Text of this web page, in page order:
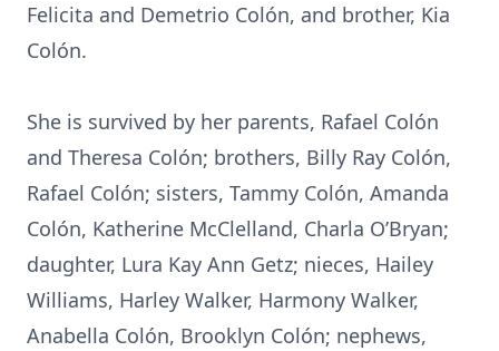
Felicita and Demetrio Colón, and brother, Kia
Colón.
She is survived by her parents, Rafael Colón
and Theresa Colón; brothers, Billy Ray Colón,
Rafael Colón; sisters, Tammy Colón, Amanda
Colón, Katherine McClelland, Charla O’Bryan;
daughter, Lura Kay Ann Getz; nieces, Hailey
Williams, Harley Walker, Harmony Walker,
Anabella Colón, Brooklyn Colón; nephews,